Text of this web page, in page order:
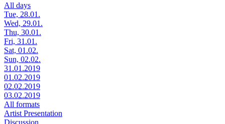
All days
Tue, 28.01.
Wed, 29.01.
Thu, 30.01.
Fri, 31.01.
Sat, 01.02.
Sun, 02.02.
31.01.2019
01.02.2019
02.02.2019
03.02.2019
All formats
Artist Presentation
Discussion